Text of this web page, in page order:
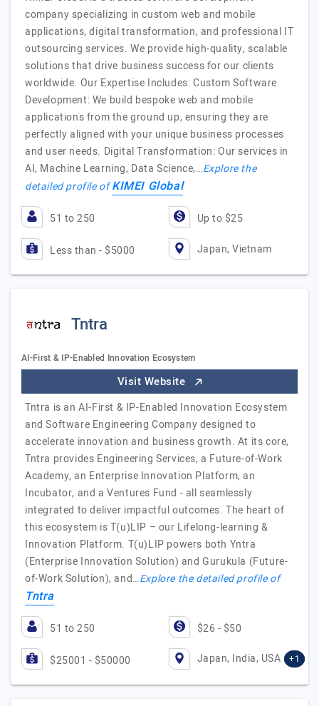
company specializing in custom web and mobile
applications, digital transformation, and professional IT
outsourcing services. We provide high-quality, scalable
solutions that drive business success for our clients
worldwide. Our Expertise Includes: Custom Software
Development: We build bespoke web and mobile
applications from the ground up, ensuring they are
perfectly aligned with your unique business processes
and user needs. Digital Transformation: Our services in
AI, Machine Learning, Data Science,…Explore the
detailed profile ofKIMEI Global
51 to 250 Up to $25
Less than - $5000 Japan, Vietnam
Tntra
AI-First & IP-Enabled Innovation Ecosystem
Visit Website
Tntra is an AI-First & IP-Enabled Innovation Ecosystem
and Software Engineering Company designed to
accelerate innovation and business growth. At its core,
Tntra provides Engineering Services, a Future-of-Work
Academy, an Enterprise Innovation Platform, an
Incubator, and a Ventures Fund - all seamlessly
integrated to deliver impactful outcomes. The heart of
this ecosystem is T(u)LIP – our Lifelong-learning &
Innovation Platform. T(u)LIP powers both Yntra
(Enterprise Innovation Solution) and Gurukula (Future-
of-Work Solution), and…Explore the detailed profile of
Tntra
51 to 250 $26 - $50
$25001 - $50000 Japan, India, USA +1